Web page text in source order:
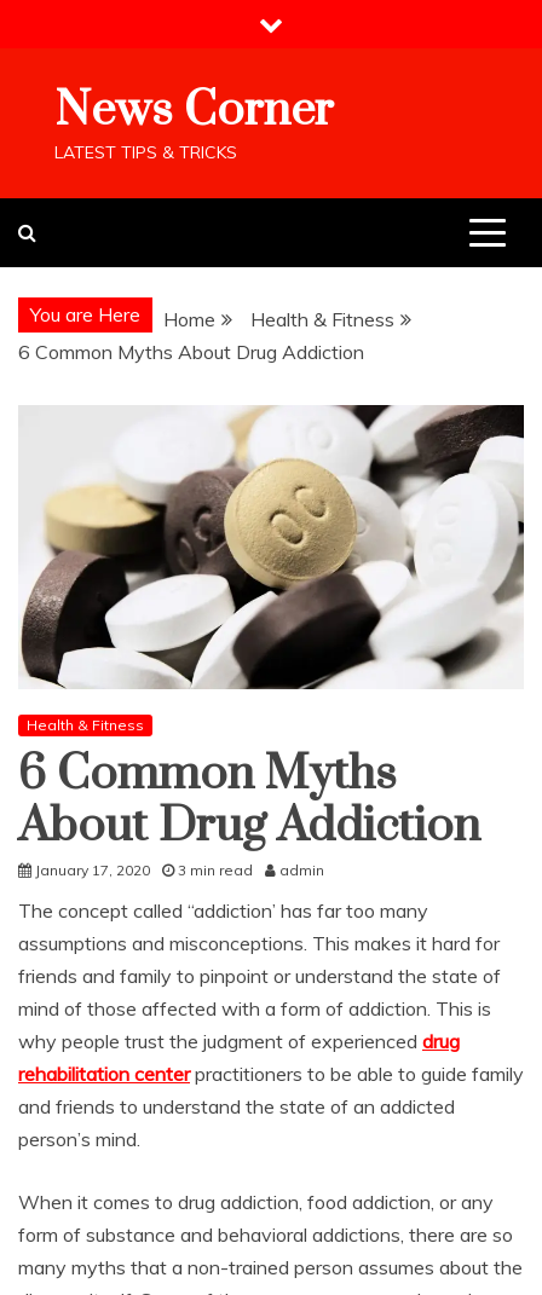
News Corner
LATEST TIPS & TRICKS
You are Here Home
Health & Fitness
6 Common Myths About Drug Addiction
Health & Fitness
6 Common Myths
About Drug Addiction
January 17, 2020 3 min read admin
The concept called “addiction’ has far too many
assumptions and misconceptions. This makes it hard for
friends and family to pinpoint or understand the state of
mind of those affected with a form of addiction. This is
why people trust the judgment of experienced drug
rehabilitation centerpractitioners to be able to guide family
and friends to understand the state of an addicted
person’s mind.
When it comes to drug addiction, food addiction, or any
form of substance and behavioral addictions, there are so
many myths that a non-trained person assumes about the